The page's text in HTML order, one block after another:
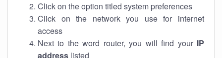
Click on the option titled system preferences
Click on the network you use for internet
access
Next to the word router, you will find your IP
address listed